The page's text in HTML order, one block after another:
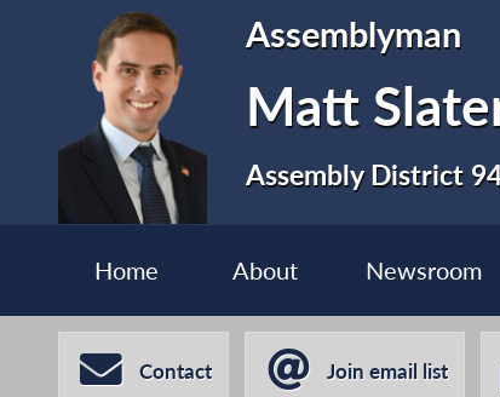
Assemblyman
Matt
Assembly District
Home About Newsroom
Contact Join email list